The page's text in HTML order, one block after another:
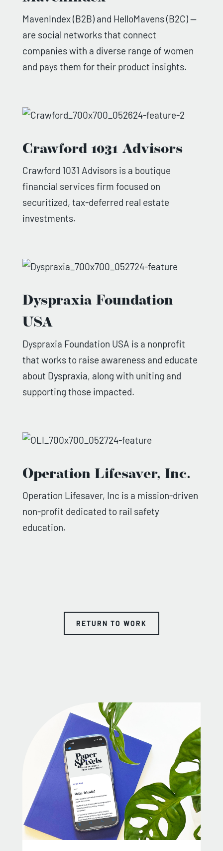
MavenIndex (B2B) and HelloMavens (B2C) —
are social networks that connect
companies with a diverse range of women
and pays them for their product insights.
Crawford 1031 Advisors
Crawford 1031 Advisors is a boutique
financial services firm focused on
securitized, tax-deferred real estate
investments.
Dyspraxia Foundation
USA
Dyspraxia Foundation USA is a nonprofit
that works to raise awareness and educate
about Dyspraxia, along with uniting and
supporting those impacted.
Operation Lifesaver, Inc.
Operation Lifesaver, Inc is a mission-driven
non-profit dedicated to rail safety
education.
RETURN TO WORK